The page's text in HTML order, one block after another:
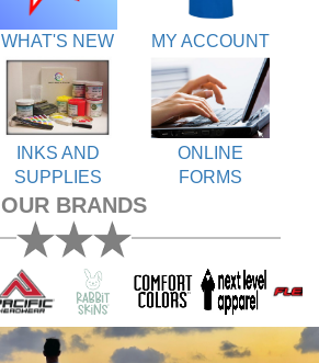
WHAT'S NEW MY ACCOUNT
INKS AND
SUPPLIES
ONLINE
FORMS
OUR BRANDS